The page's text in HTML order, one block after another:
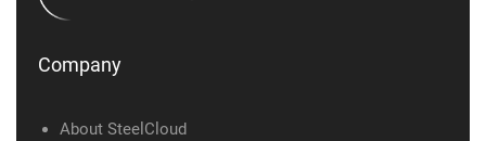
Company
About SteelCloud